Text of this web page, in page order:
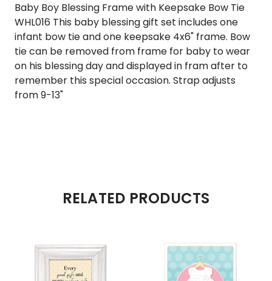
Baby Boy Blessing Frame with Keepsake Bow Tie
WHL016 This baby blessing gift set includes one
infant bow tie and one keepsake 4x6" frame. Bow
tie can be removed from frame for baby to wear
on his blessing day and displayed in fram after to
remember this special occasion. Strap adjusts
from 9-13"
RELATED PRODUCTS